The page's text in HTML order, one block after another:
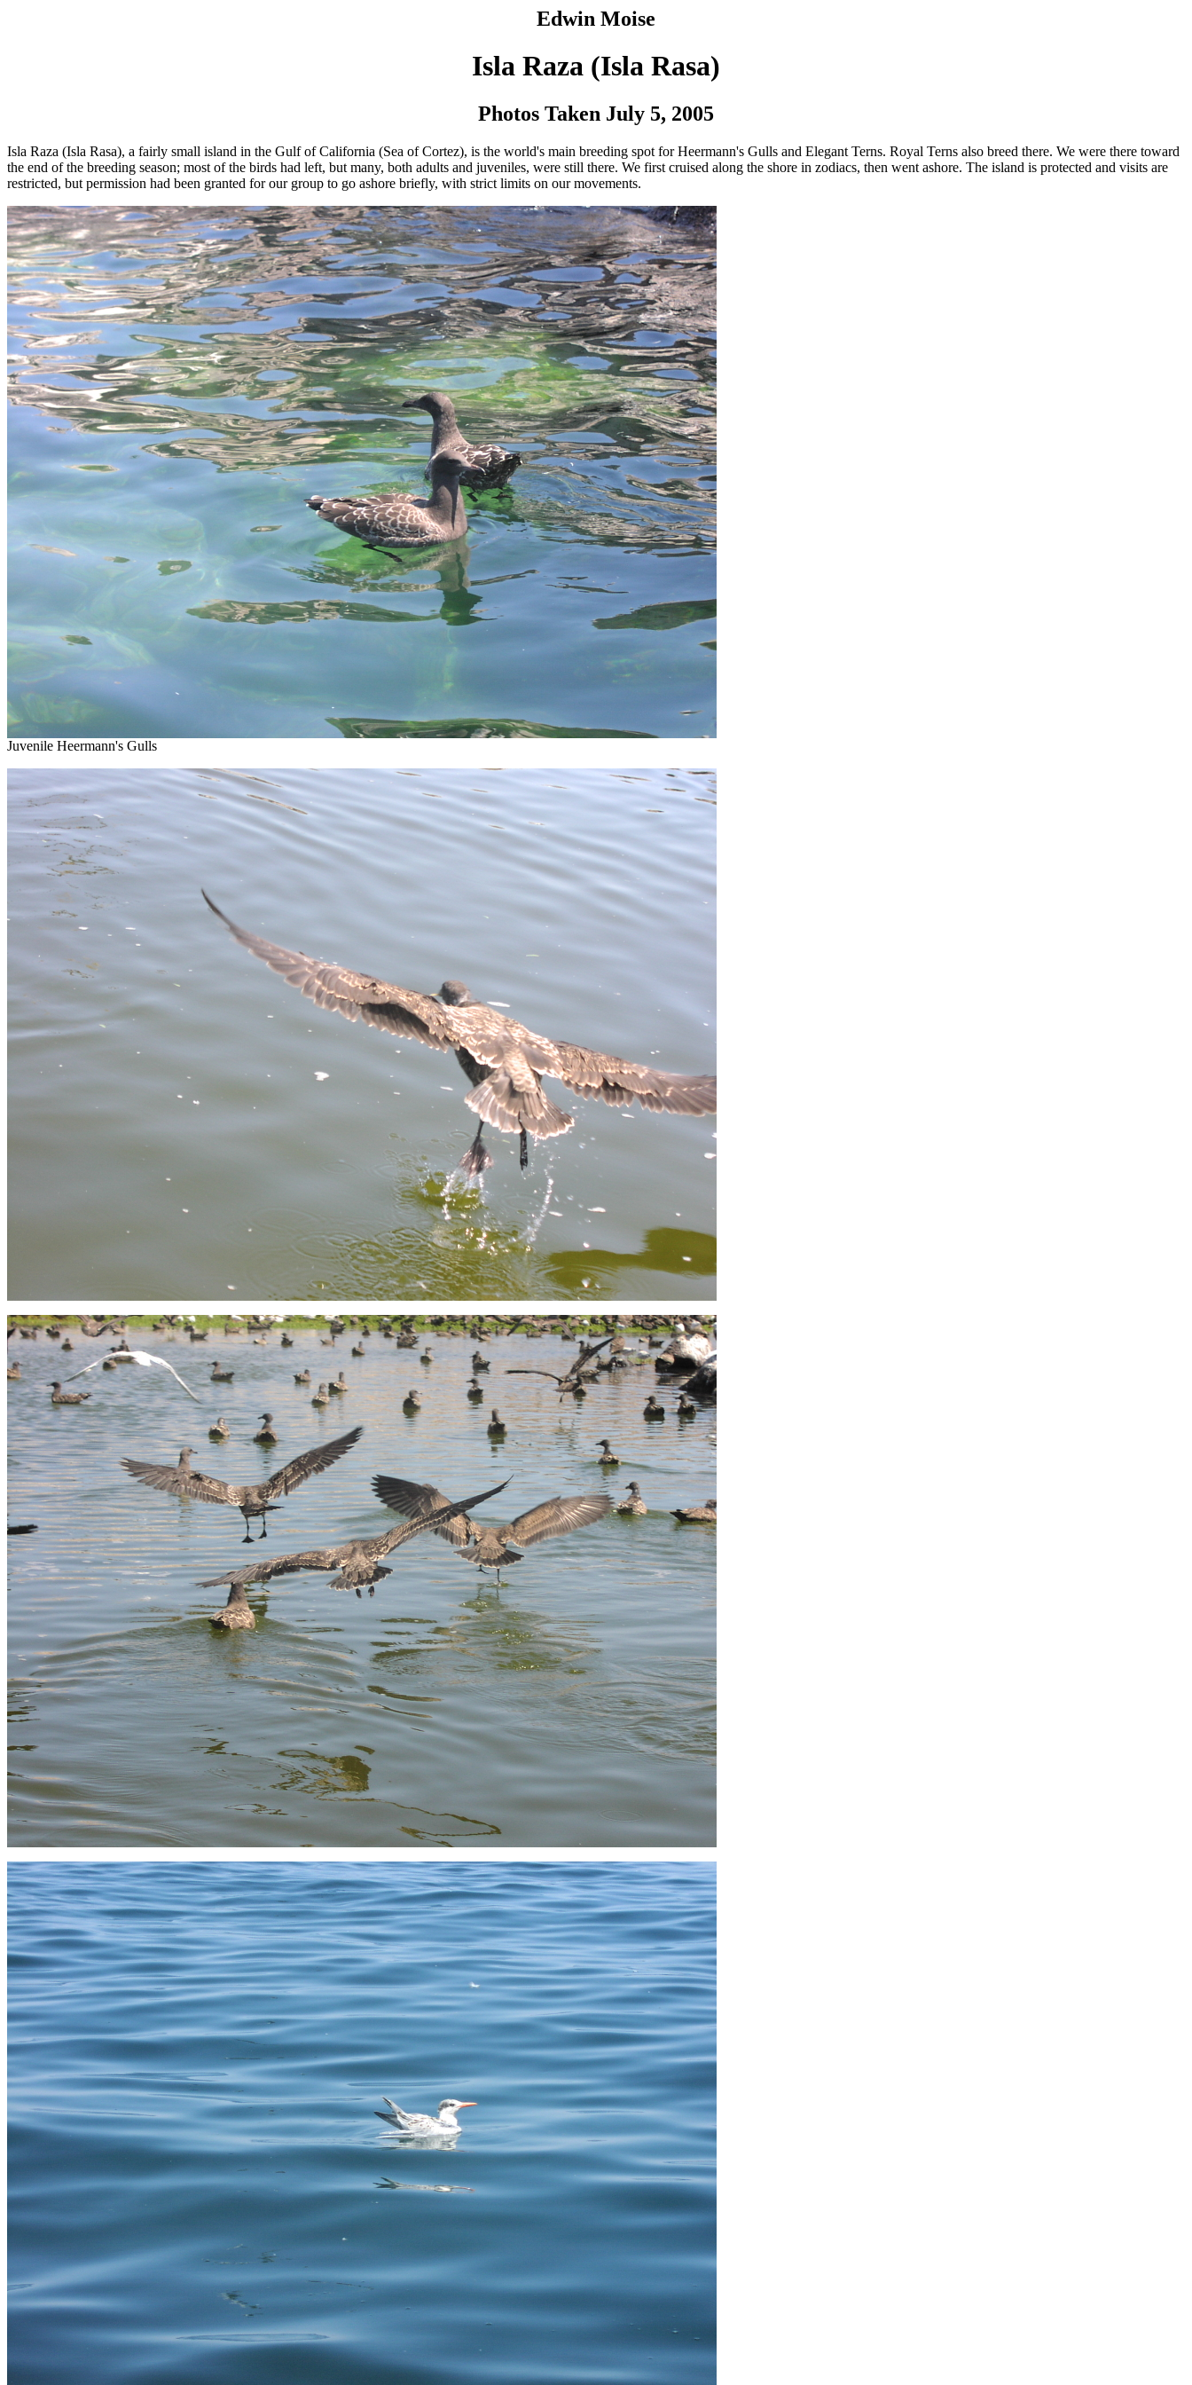
Edwin Moise
Isla Raza (Isla Rasa)
Photos Taken July 5, 2005
Isla Raza (Isla Rasa), a fairly small island in the Gulf of California (Sea of Cortez), is the world's main breeding spot for Heermann's Gulls and Elegant Terns. Royal Terns also breed there. We were there toward
the end of the breeding season; most of the birds had left, but many, both adults and juveniles, were still there. We first cruised along the shore in zodiacs, then went ashore. The island is protected and visits are
restricted, but permission had been granted for our group to go ashore briefly, with strict limits on our movements.
Juvenile Heermann's Gulls